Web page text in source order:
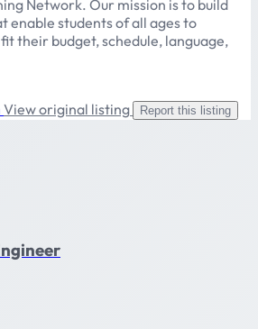
Network. Our mission is to build
enable students of all ages to
their budget, schedule, language,
View original listing Report this listing